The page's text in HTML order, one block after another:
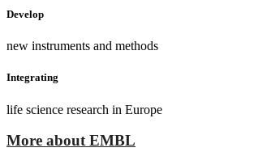
Develop
new instruments and methods
Integrating
life science research in Europe
More about EMBL